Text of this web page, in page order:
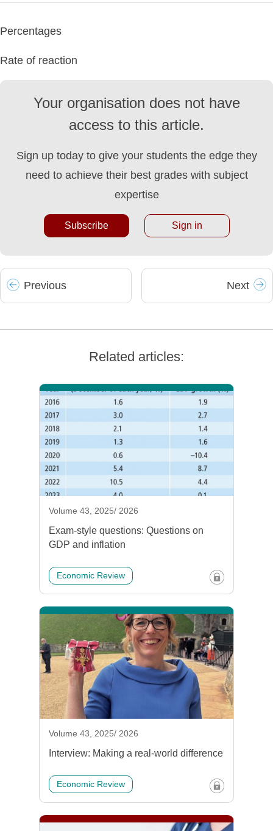
Percentages
Rate of reaction
Your organisation does not have
access to this article.
Sign up today to give your students the edge they
need to achieve their best grades with subject
expertise
Subscribe Sign in
Previous Next
Related articles:
Volume 43, 2025/ 2026
Exam-style questions: Questions on
GDP and inflation
Economic Review
Volume 43, 2025/ 2026
Interview: Making a real-world difference
Economic Review